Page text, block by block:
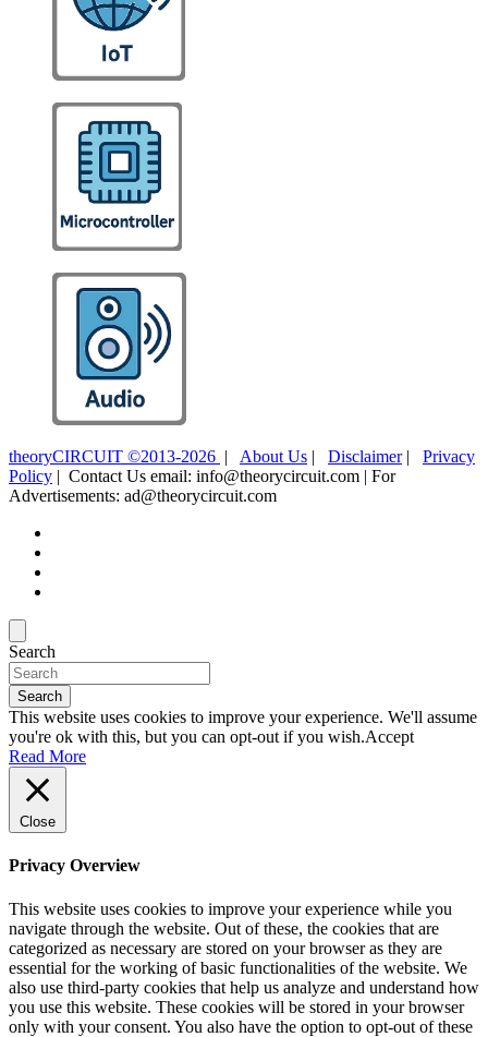
theoryCIRCUIT ©2013-2026 | About Us | Disclaimer| Privacy
Policy | Contact Us email: info@theorycircuit.com | For
Advertisements: ad@theorycircuit.com
Search
Search
This website uses cookies to improve your experience. We'll assume
you're ok with this, but you can opt-out if you wish.Accept
Read More
Close
Privacy Overview
This website uses cookies to improve your experience while you
navigate through the website. Out of these, the cookies that are
categorized as necessary are stored on your browser as they are
essential for the working of basic functionalities of the website. We
also use third-party cookies that help us analyze and understand how
you use this website. These cookies will be stored in your browser
only with your consent. You also have the option to opt-out of these